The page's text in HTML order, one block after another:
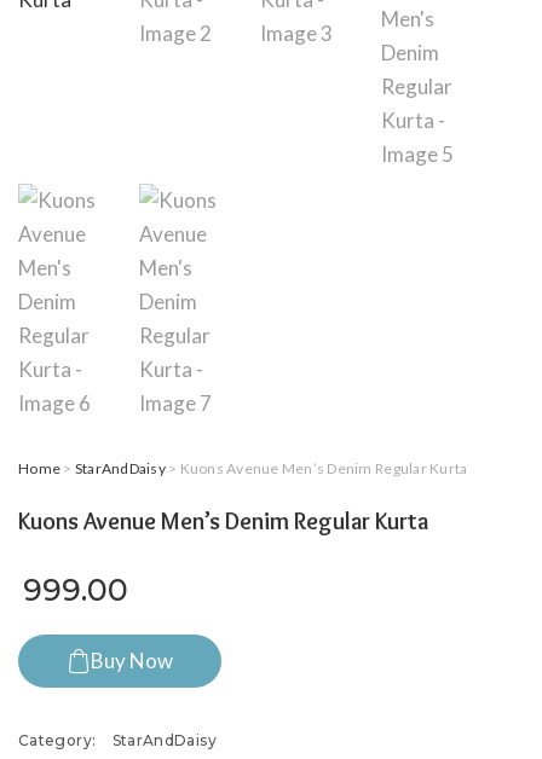
Home > StarAndDaisy> Kuons Avenue Men’s Denim Regular Kurta
Kuons Avenue Men’s Denim Regular Kurta
999.00
Buy Now
Category: StarAndDaisy